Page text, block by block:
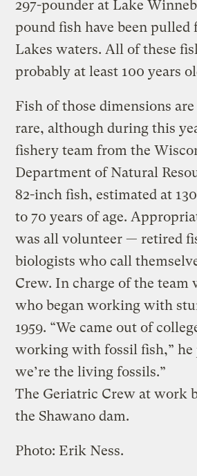
297-pounder at Lake
pound fish have been pulled
Lakes waters. All of these
probably at least 100 years
Fish of those dimensions
rare, although during this
fishery team from the
Department of Natural
82-inch fish, estimated at
to 70 years of age.
was all volunteer — retired
biologists who call
Crew. In charge of the team
who began working with
1959. “We came out of
working with fossil fish,” he
we’re the living fossils.”
The Geriatric Crew at work
the Shawano dam.
Photo: Erik Ness.